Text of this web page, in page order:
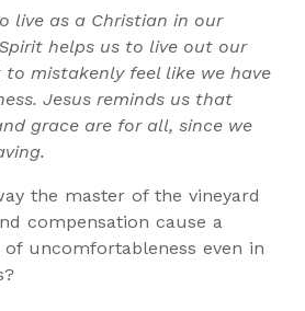
live as a Christian in our
helps us to live out our
mistakenly feel like we have
Jesus reminds us that
grace are for all, since we
the master of the vineyard
compensation cause a
uncomfortableness even in